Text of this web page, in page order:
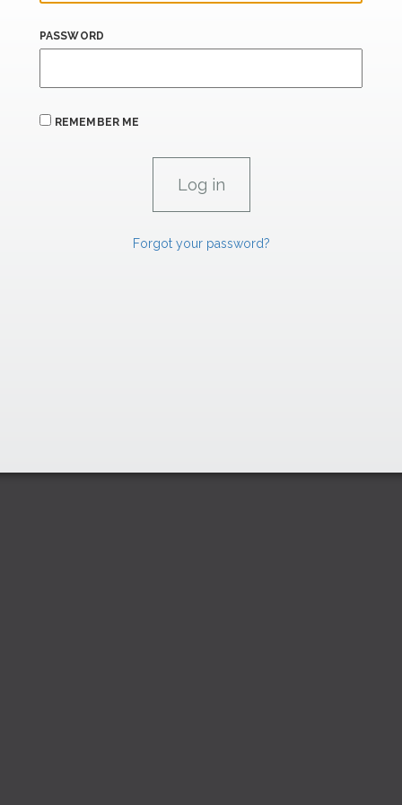
PASSWORD
REMEMBER ME
Forgot your password?